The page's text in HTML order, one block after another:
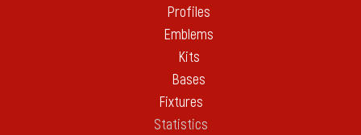
Profiles
Emblems
Kits
Bases
Fixtures
Statistics